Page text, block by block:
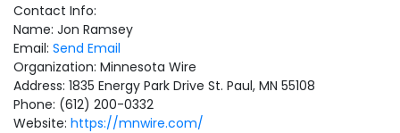
Contact Info:
Name: Jon Ramsey
Email: Send Email
Organization: Minnesota Wire
Address: 1835 Energy Park Drive St. Paul, MN 55108
Phone: (612) 200-0332
Website: https://mnwire.com/